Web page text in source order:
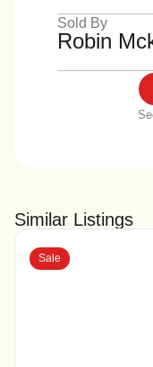
Sold By
Robin
Similar Listings
Sale